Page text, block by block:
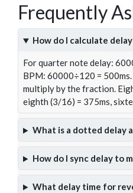
Frequently
How do I calculate
For quarter note delay:
BPM: 60000÷120 =
multiply by the fraction.
eighth (3/16) = 375ms,
What is a dotted delay
How do I sync delay to
What delay time for